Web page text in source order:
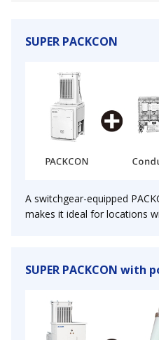
SUPER PACKCON
A switchgear-equipped
makes it ideal for locations
SUPER PACKCON with